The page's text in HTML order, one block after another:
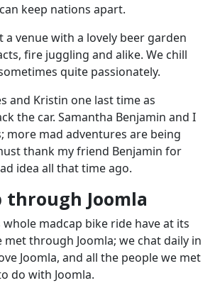
keep nations apart.
a venue with a lovely beer garden
fire juggling and alike. We chill
quite passionately.
and Kristin one last time as
the car. Samantha Benjamin and I
more mad adventures are being
thank my friend Benjamin for
idea all that time ago.
through Joomla
madcap bike ride have at its
met through Joomla; we chat daily in
Joomla, and all the people we met
do with Joomla.